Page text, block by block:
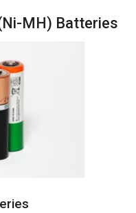
MH) Batteries